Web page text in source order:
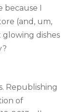
because I
(and, um,
dishes
Republishing
of